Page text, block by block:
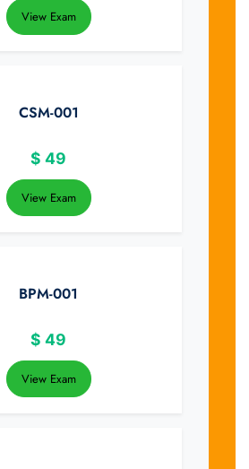
View Exam
CSM-001
$ 49
View Exam
BPM-001
$ 49
View Exam